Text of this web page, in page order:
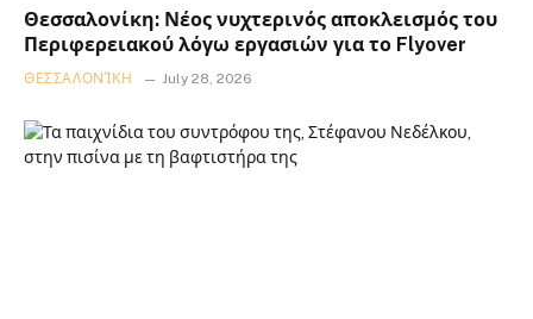
Θεσσαλονίκη: Νέος νυχτερινός αποκλεισμός του
Περιφερειακού λόγω εργασιών για το Flyover
ΘΕΣΣΑΛΟΝΊΚΗ July 28, 2026